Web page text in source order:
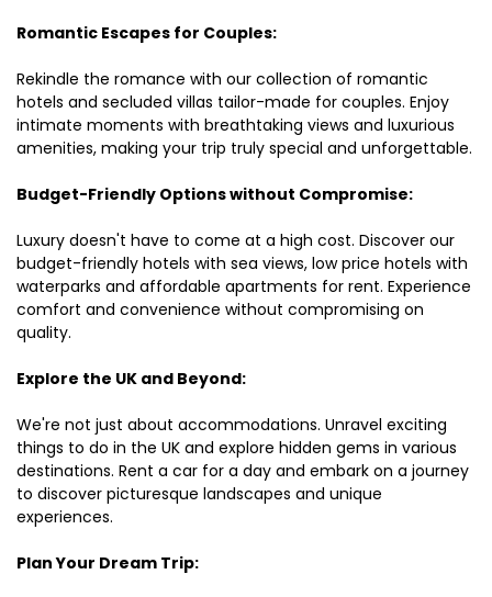
Romantic Escapes for Couples:
Rekindle the romance with our collection of romantic
hotels and secluded villas tailor-made for couples. Enjoy
intimate moments with breathtaking views and luxurious
amenities, making your trip truly special and unforgettable.
Budget-Friendly Options without Compromise:
Luxury doesn't have to come at a high cost. Discover our
budget-friendly hotels with sea views, low price hotels with
waterparks and affordable apartments for rent. Experience
comfort and convenience without compromising on
quality.
Explore the UK and Beyond:
We're not just about accommodations. Unravel exciting
things to do in the UK and explore hidden gems in various
destinations. Rent a car for a day and embark on a journey
to discover picturesque landscapes and unique
experiences.
Plan Your Dream Trip: